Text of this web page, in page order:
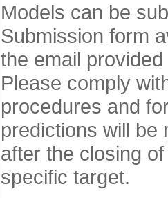
Models can be
Submission form
the email
Please comply
procedures and
predictions will be
after the closing
specific target.